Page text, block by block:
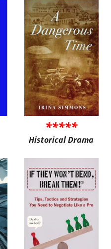
*****
Historical Drama